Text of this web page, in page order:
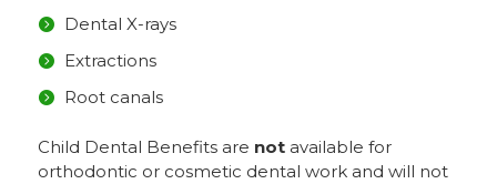
Dental X-rays
Extractions
Root canals
Child Dental Benefits are notavailable for
orthodontic or cosmetic dental work and will not